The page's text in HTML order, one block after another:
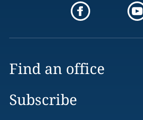
Find an office
Subscribe